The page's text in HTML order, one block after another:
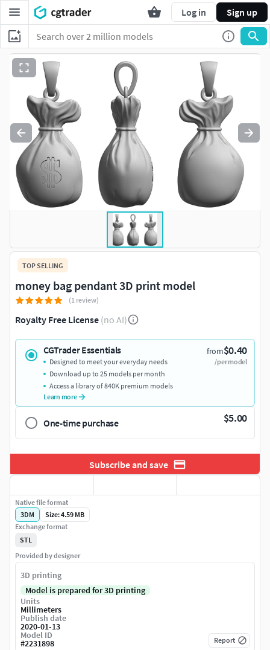
Log in Sign up
TOP SELLING
money bag pendant 3D print model
(1 review)
Royalty Free License (no AI)
CGTrader Essentials from$0.40
/per model
Designed to meet your everyday needs
Download up to 25 models per month
Access a library of 840K premium models
Learn more
One-time purchase $5.00
Subscribe and save
Native file format
3DM
Size: 4.59 MB
Exchange format
STL
Provided by designer
3D printing
Model is prepared for 3D printing
Units
Millimeters
Publish date
2020-01-13
Model ID
#2231898 Report